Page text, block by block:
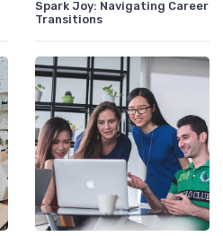
Spark Joy: Navigating Career
Transitions